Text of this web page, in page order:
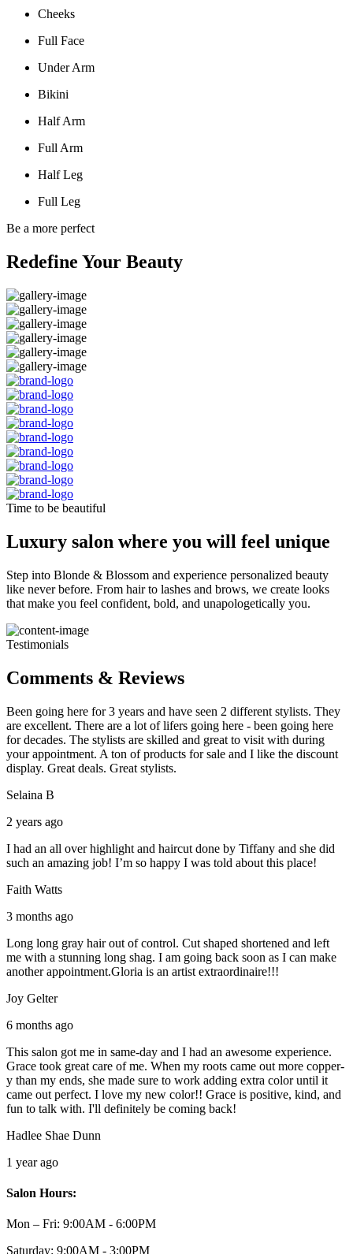
Cheeks
Full Face
Under Arm
Bikini
Half Arm
Full Arm
Half Leg
Full Leg
Be a more perfect
Redefine Your Beauty
Time to be beautiful
Luxury salon where you will feel unique
Step into Blonde & Blossom and experience personalized beauty
like never before. From hair to lashes and brows, we create looks
that make you feel confident, bold, and unapologetically you.
Testimonials
Comments & Reviews
Been going here for 3 years and have seen 2 different stylists. They
are excellent. There are a lot of lifers going here - been going here
for decades. The stylists are skilled and great to visit with during
your appointment. A ton of products for sale and I like the discount
display. Great deals. Great stylists.
Selaina B
2 years ago
I had an all over highlight and haircut done by Tiffany and she did
such an amazing job! I’m so happy I was told about this place!
Faith Watts
3 months ago
Long long gray hair out of control. Cut shaped shortened and left
me with a stunning long shag. I am going back soon as I can make
another appointment.Gloria is an artist extraordinaire!!!
Joy Gelter
6 months ago
This salon got me in same-day and I had an awesome experience.
Grace took great care of me. When my roots came out more copper-
y than my ends, she made sure to work adding extra color until it
came out perfect. I love my new color!! Grace is positive, kind, and
fun to talk with. I'll definitely be coming back!
Hadlee Shae Dunn
1 year ago
Salon Hours:
Mon – Fri: 9:00AM - 6:00PM
Saturday: 9:00AM - 3:00PM